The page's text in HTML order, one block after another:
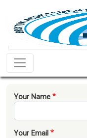
Skip to main content
Home
Your Name
Your Email